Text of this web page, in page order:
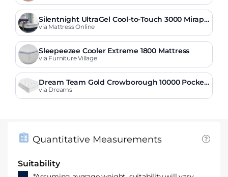
Silentnight UltraGel Cool-to-Touch 3000 Mirapo
cket Softer Mattress
via Mattress Online
Sleepeezee Cooler Extreme 1800 Mattress
via Furniture Village
Dream Team Gold Crowborough 10000 Pocket
Sprung Mattress
via Dreams
Quantitative Measurements
Suitability